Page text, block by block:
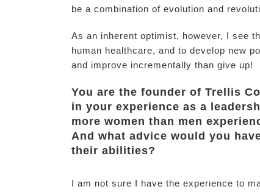
be a combination of evolution and
As an inherent optimist, however, I see
human healthcare, and to develop new
and improve incrementally than give up!
You are the founder of Trellis
in your experience as a
more women than men
And what advice would you
their abilities?
I am not sure I have the experience to